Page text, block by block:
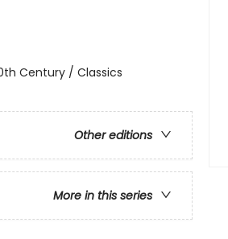
Century / Classics
Other editions
More in this series